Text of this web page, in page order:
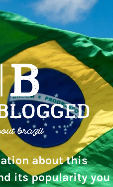
about this
its popularity you